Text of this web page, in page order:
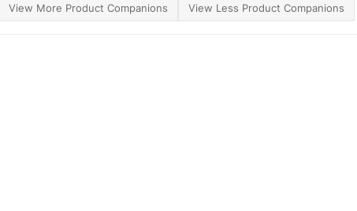
View More Product Companions View Less Product Companions